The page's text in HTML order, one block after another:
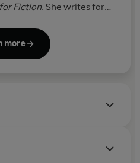
Fiction. She writes for
awarded a Guggenheim
book is the collection
more